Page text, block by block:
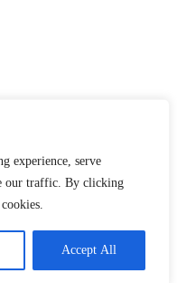
experience, serve
our traffic. By clicking
Accept All
Charters